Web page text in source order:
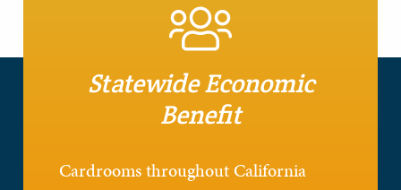
Statewide Economic
Benefit
Cardrooms throughout California